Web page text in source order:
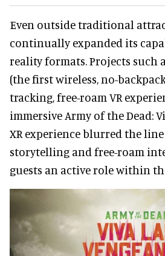
Even outside traditional
continually expanded its
reality formats. Projects such
(the first wireless, no-
tracking, free-roam VR
immersive Army of the Dead:
XR experience blurred the
storytelling and free-roam
guests an active role within